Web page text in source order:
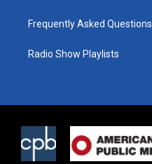
Frequently Asked Questions
Radio Show Playlists